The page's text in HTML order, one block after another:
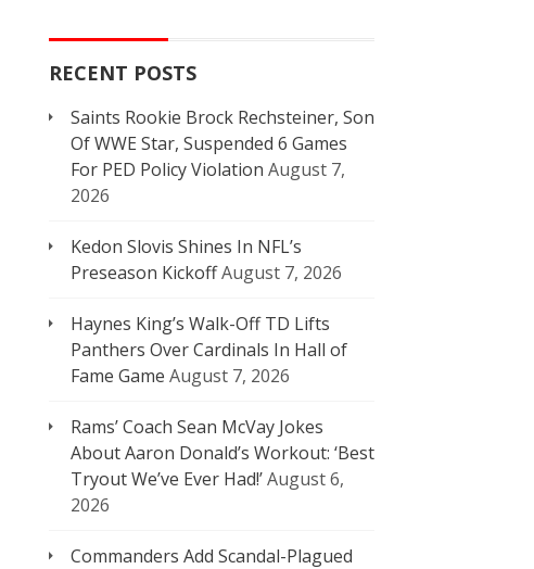
RECENT POSTS
Saints Rookie Brock Rechsteiner, Son
Of WWE Star, Suspended 6 Games
For PED Policy Violation August 7,
2026
Kedon Slovis Shines In NFL’s
Preseason KickoffAugust 7, 2026
Haynes King’s Walk-Off TD Lifts
Panthers Over Cardinals In Hall of
Fame Game August 7, 2026
Rams’ Coach Sean McVay Jokes
About Aaron Donald’s Workout: ‘Best
Tryout We’ve Ever Had!’August 6,
2026
Commanders Add Scandal-Plagued